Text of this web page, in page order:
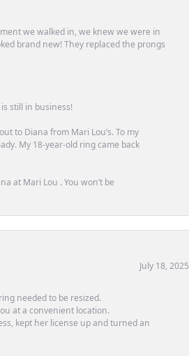
we walked in, we knew we were in
brand new! They replaced the prongs
still in business!
to Diana from Mari Lou’s. To my
My 18-year-old ring came back
at Mari Lou . You won’t be
July 18, 2025
needed to be resized.
at a convenient location.
kept her license up and turned an